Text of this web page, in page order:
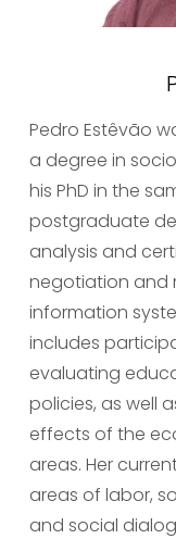
Pedro Estêvão
a degree in
his PhD in the
postgraduate
analysis and
negotiation and
information
includes
evaluating
policies, as well
effects of the
areas. Her
areas of labor,
and social